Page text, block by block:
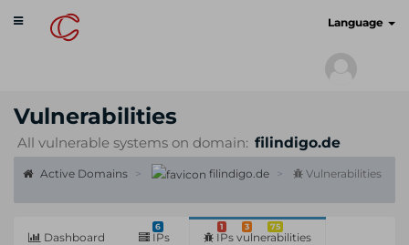
Toggle
navigation
Language
Vulnerabilities
All vulnerable systems on domain: filindigo.de
Active Domains filindigo.de Vulnerabilities
Dashboard
6
IPs
1 3 75
IPs vulnerabilities